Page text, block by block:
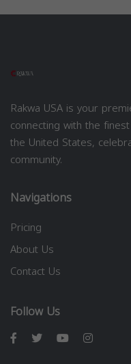
Rakwa USA is your
connecting with the
the United States,
community.
Navigations
Pricing
About Us
Contact Us
Follow Us